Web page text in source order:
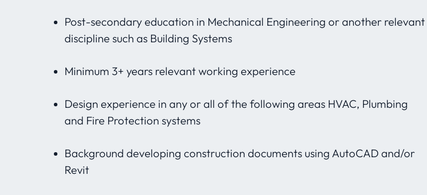
Post-secondary education in Mechanical Engineering or another relevant
discipline such as Building Systems
Minimum 3+ years relevant working experience
Design experience in any or all of the following areas HVAC, Plumbing
and Fire Protection systems
Background developing construction documents using AutoCAD and/or
Revit